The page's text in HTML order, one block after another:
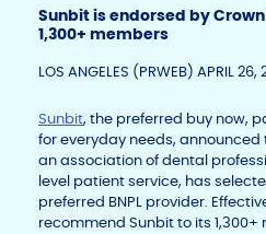
Sunbit is endorsed by
1,300+ members
LOS ANGELES (PRWEB) APRIL 26,
Sunbit, the preferred buy now,
for everyday needs,
an association of dental
level patient service, has
preferred BNPL provider.
recommend Sunbit to its 1,300+